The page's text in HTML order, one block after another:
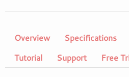
Overview Specifications
Tutorial
Support Free